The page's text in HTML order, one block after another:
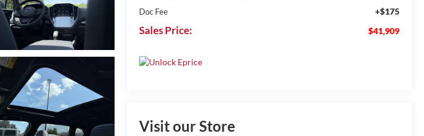
Doc Fee +$175
Sales Price: $41,909
Visit our Store